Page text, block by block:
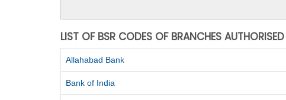
LIST OF BSR CODES OF BRANCHES
Allahabad Bank
Bank of India